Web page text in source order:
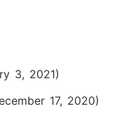
3, 2021)
17, 2020)